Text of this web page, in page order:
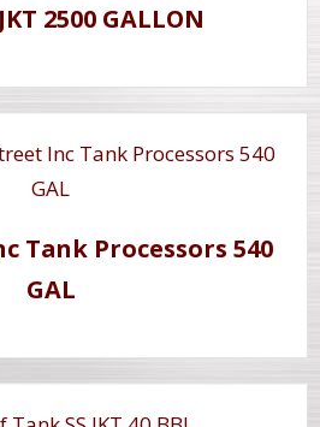
2500 GALLON
Tank Processors 540
GAL